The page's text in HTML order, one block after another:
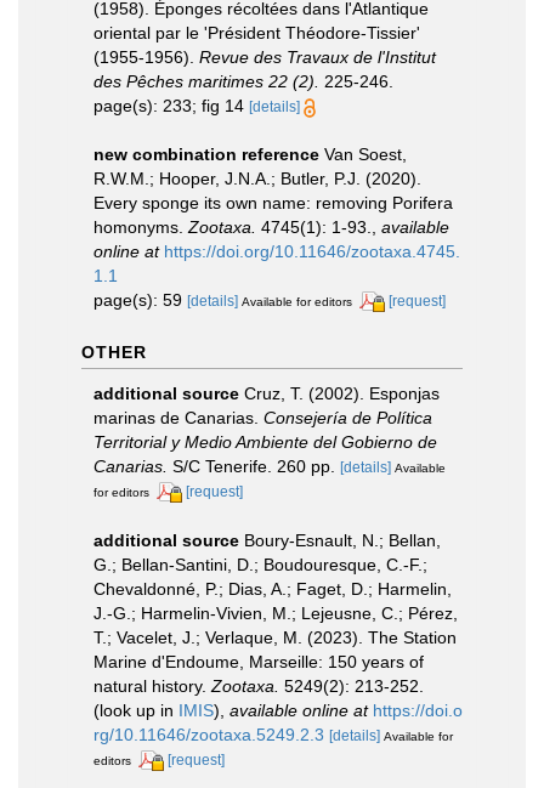
(1958). Éponges récoltées dans l'Atlantique
oriental par le 'Président Théodore-Tissier'
(1955-1956). Revue des Travaux de l'Institut
des Pêches maritimes 22 (2).
225-246.
page(s): 233; fig 14 [details]
new combination reference Van Soest,
R.W.M.; Hooper, J.N.A.; Butler, P.J. (2020).
Every sponge its own name: removing Porifera
homonyms. Zootaxa. 4745(1): 1-93.
available
online at https://doi.org/10.11646/zootaxa.4745.
1.1
page(s): 59 [details] Available for editors [request]
OTHER
additional source Cruz, T. (2002). Esponjas
marinas de Canarias. Consejería de Política
Territorial y Medio Ambiente del Gobierno de
Canarias. S/C Tenerife. 260 pp. [details] Available
for editors
[request]
additional source Boury-Esnault, N.; Bellan,
G.; Bellan-Santini, D.; Boudouresque, C.-F.;
Chevaldonné, P.; Dias, A.; Faget, D.; Harmelin,
J.-G.; Harmelin-Vivien, M.; Lejeusne, C.; Pérez,
T.; Vacelet, J.; Verlaque, M. (2023). The Station
Marine d'Endoume, Marseille: 150 years of
natural history. Zootaxa. 5249(2): 213-252.
(look up in IMIS), available online at https://doi.o
rg/10.11646/zootaxa.5249.2.3 [details] Available for
editors
[request]